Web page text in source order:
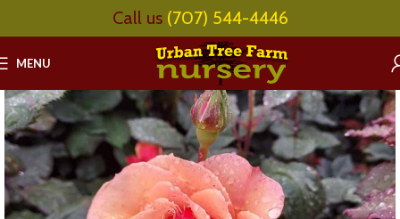
Call us (707) 544-4446
MENU